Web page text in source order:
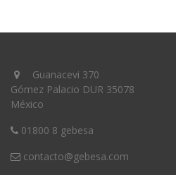
Guanacevi 370
Gómez Palacio DUR 35078
México
01800 8 gebesa
contacto@gebesa.com